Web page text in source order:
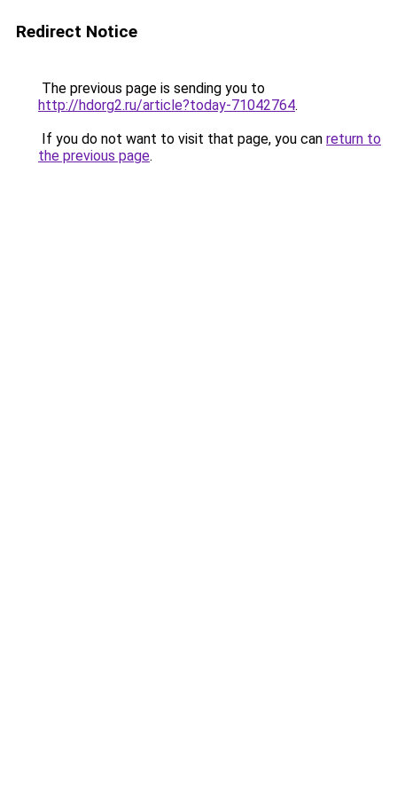
Redirect Notice
The previous page is sending you to
http://hdorg2.ru/article?today-71042764.
If you do not want to visit that page, you can return to
the previous page.